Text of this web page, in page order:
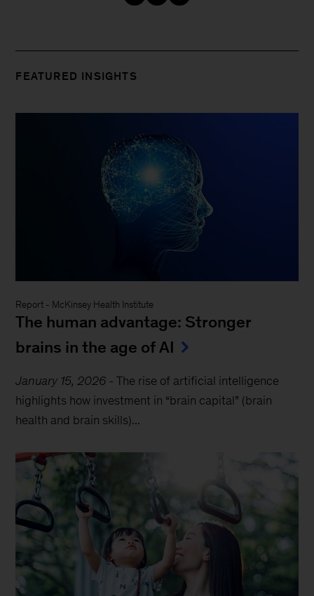
FEATURED INSIGHTS
Report - McKinsey Health Institute
The human advantage: Stronger
brains in the age of AI
January 15, 2026 -The rise of artificial intelligence
highlights how investment in “brain capital” (brain
health and brain skills)...